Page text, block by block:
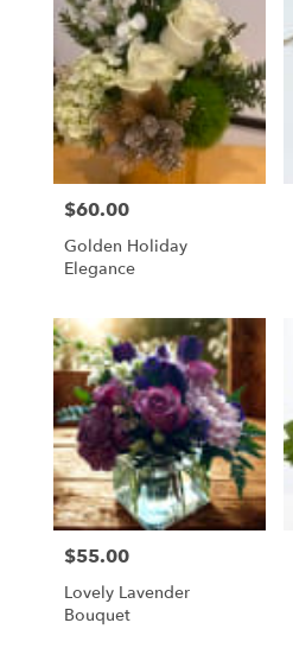
Price:
$60.00
Golden Holiday
Elegance
Price:
$55.00
Lovely Lavender
Bouquet